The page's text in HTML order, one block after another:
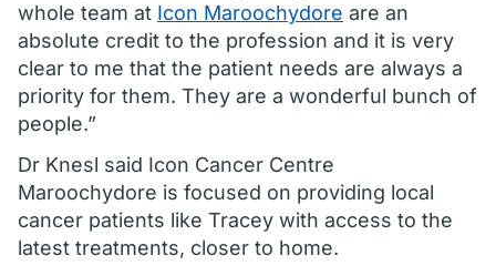
whole team at Icon Maroochydore are an
absolute credit to the profession and it is very
clear to me that the patient needs are always a
priority for them. They are a wonderful bunch of
people.”
Dr Knesl said Icon Cancer Centre
Maroochydore is focused on providing local
cancer patients like Tracey with access to the
latest treatments, closer to home.